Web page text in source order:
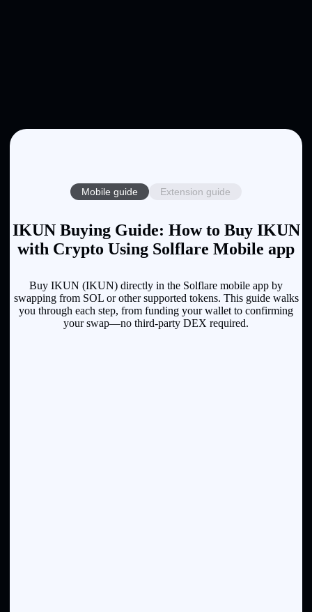
Mobile guide Extension guide
IKUN Buying Guide: How to Buy IKUN
with Crypto Using Solflare Mobile app
Buy IKUN (IKUN) directly in the Solflare mobile app by
swapping from SOL or other supported tokens. This guide walks
you through each step, from funding your wallet to confirming
your swap—no third-party DEX required.